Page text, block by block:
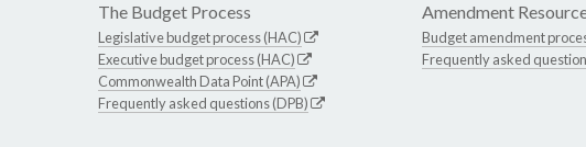
The Budget Process
Legislative budget process (HAC)
Executive budget process (HAC)
Commonwealth Data Point (APA)
Frequently asked questions (DPB)
Amendment
Budget amendment
Frequently asked